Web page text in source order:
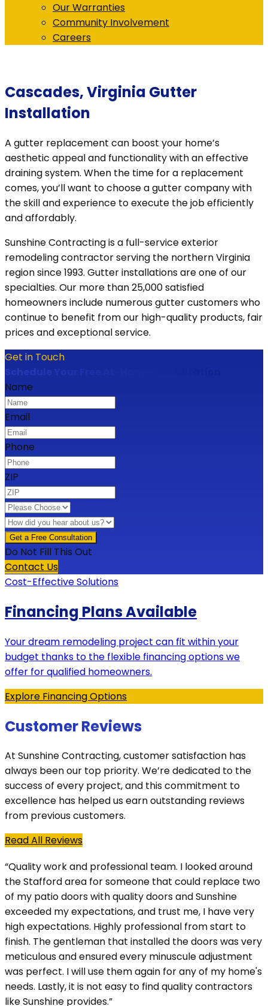
Our Warranties
Community Involvement
Careers
Cascades, Virginia Gutter
Installation
A gutter replacement can boost your home’s
aesthetic appeal and functionality with an effective
draining system. When the time for a replacement
comes, you’ll want to choose a gutter company with
the skill and experience to execute the job efficiently
and affordably.
Sunshine Contracting is a full-service exterior
remodeling contractor serving the northern Virginia
region since 1993. Gutter installations are one of our
specialties. Our more than 25,000 satisfied
homeowners include numerous gutter customers who
continue to benefit from our high-quality products, fair
prices and exceptional service.
Get in Touch
Schedule Your Free At-Home Consultation
Name
Email
Phone
ZIP
Do Not Fill This Out
Contact Us
Cost-Effective Solutions
Financing Plans Available
Your dream remodeling project can fit within your
budget thanks to the flexible financing options we
offer for qualified homeowners.
Explore Financing Options
Customer Reviews
At Sunshine Contracting, customer satisfaction has
always been our top priority. We’re dedicated to the
success of every project, and this commitment to
excellence has helped us earn outstanding reviews
from previous customers.
Read All Reviews
“Quality work and professional team. I looked around
the Stafford area for someone that could replace two
of my patio doors with quality doors and Sunshine
exceeded my expectations, and trust me, I have very
high expectations. Highly professional from start to
finish. The gentleman that installed the doors was very
meticulous and ensured every minuscule adjustment
was perfect. I will use them again for any of my home's
needs. Lastly, it is not easy to find quality contractors
like Sunshine provides.”